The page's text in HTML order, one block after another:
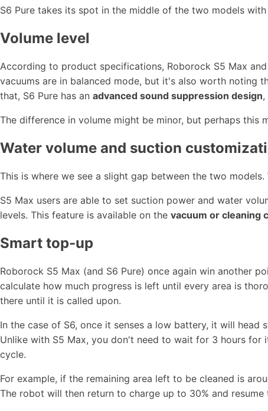
S6 Pure takes its spot in the middle of the two models
Volume level
According to product specifications, Roborock S5 Max
vacuums are in balanced mode, but it's also worth noting
that, S6 Pure has an advanced sound suppression design,
The difference in volume might be minor, but perhaps this
Water volume and suction
This is where we see a slight gap between the two
S5 Max users are able to set suction power and water
levels. This feature is available on the vacuum or cleaning
Smart top-up
Roborock S5 Max (and S6 Pure) once again win another
calculate how much progress is left until every area is
there until it is called upon.
In the case of S6, once it senses a low battery, it will
Unlike with S5 Max, you don't need to wait for 3 hours
cycle.
For example, if the remaining area left to be cleaned is
The robot will then return to charge up to 30% and